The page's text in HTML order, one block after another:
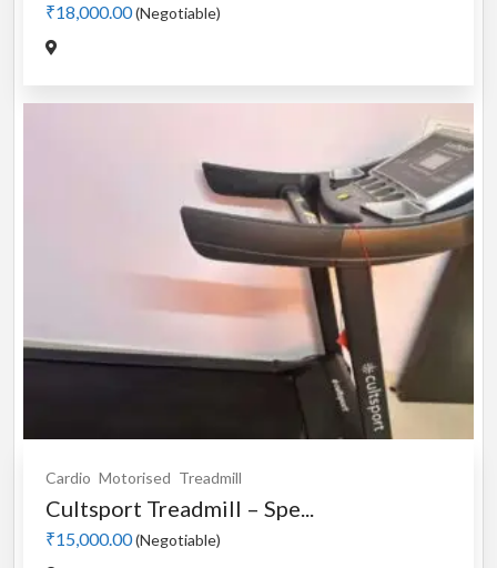
₹18,000.00(Negotiable)
Cardio Motorised Treadmill
Cultsport Treadmill – Spe...
₹15,000.00(Negotiable)